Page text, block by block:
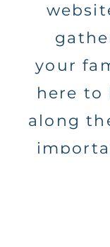
your
here to
along